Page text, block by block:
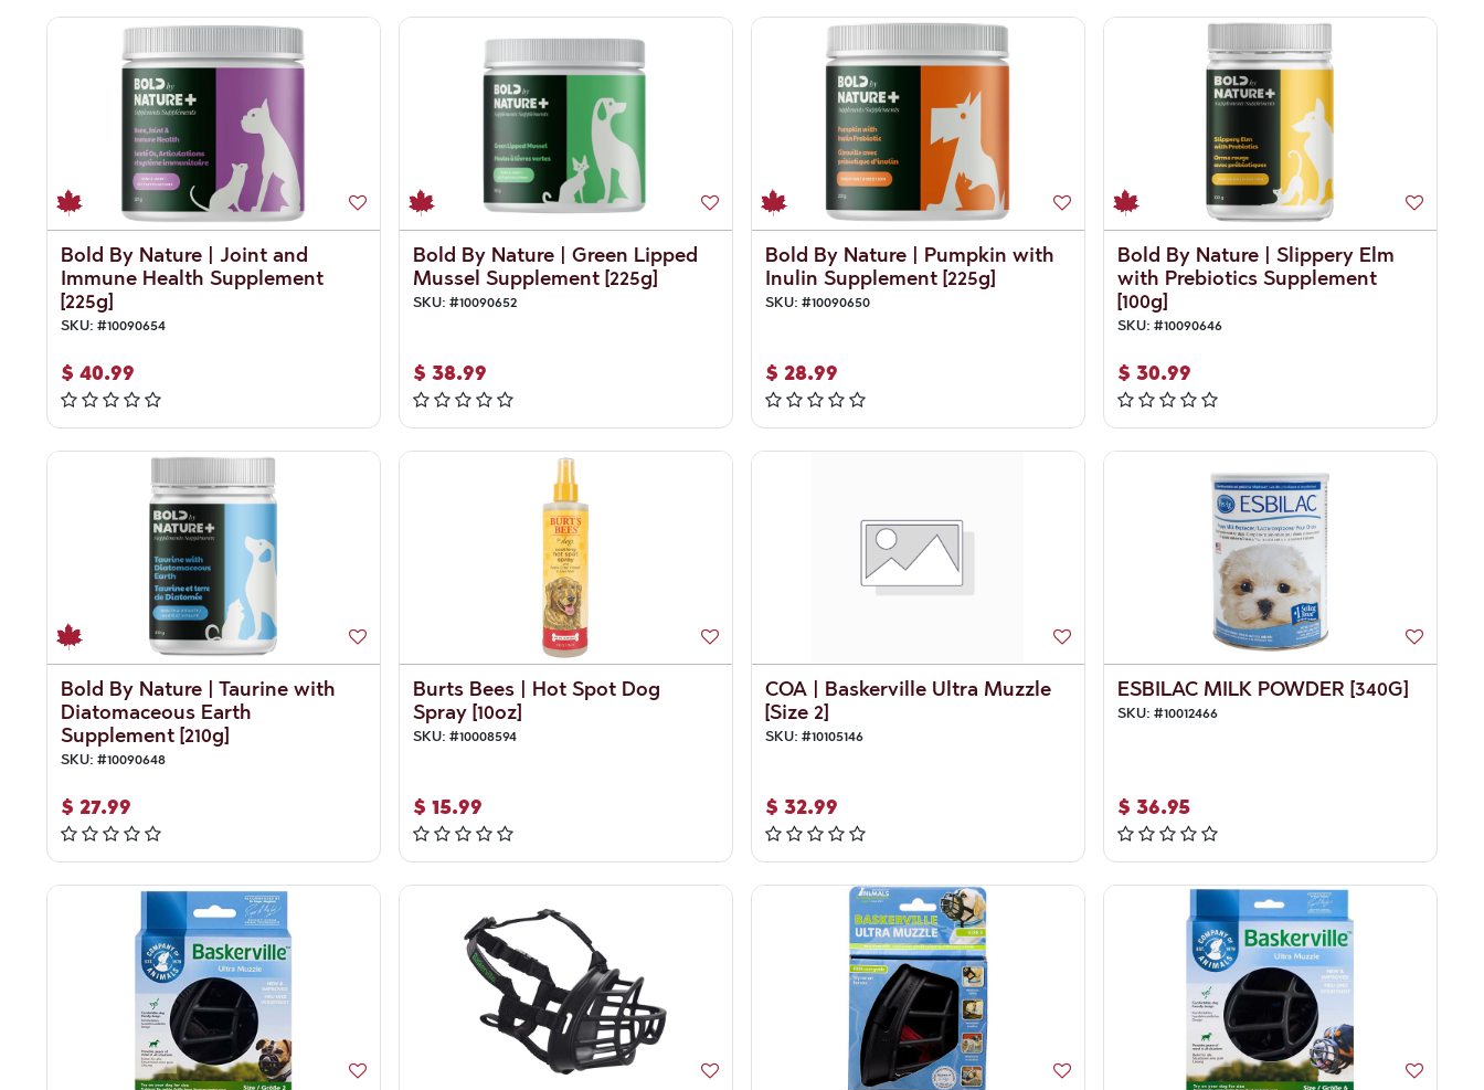
Bold By Nature | Joint and
Immune Health Supplement
[225g]
SKU: #10090654
$ 40.99
Bold By Nature | Green Lipped
Mussel Supplement [225g]
SKU: #10090652
$ 38.99
Bold By Nature | Pumpkin with
Inulin Supplement [225g]
SKU: #10090650
$ 28.99
Bold By Nature | Slippery Elm
with Prebiotics Supplement
[100g]
SKU: #10090646
$ 30.99
Bold By Nature | Taurine with
Diatomaceous Earth
Supplement [210g]
SKU: #10090648
$ 27.99
Burts Bees | Hot Spot Dog
Spray [10oz]
SKU: #10008594
$ 15.99
COA | Baskerville Ultra Muzzle
[Size 2]
SKU: #10105146
$ 32.99
ESBILAC MILK POWDER [340G]
SKU: #10012466
$ 36.95